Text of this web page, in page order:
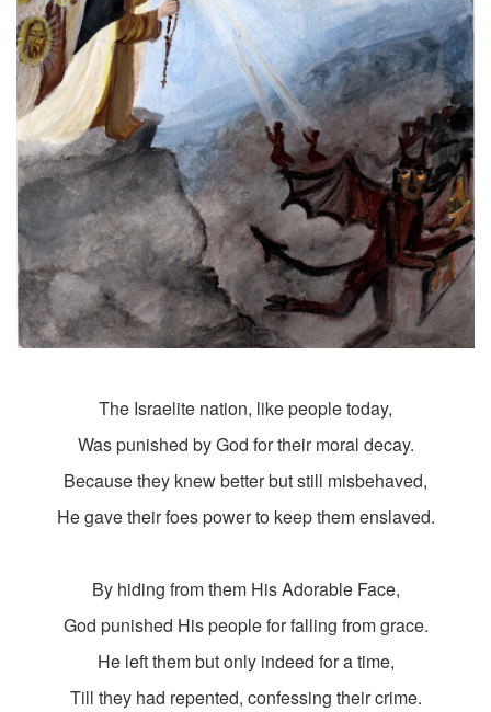
The Israelite nation, like people today,
Was punished by God for their moral decay.
Because they knew better but still misbehaved,
He gave their foes power to keep them enslaved.
By hiding from them His Adorable Face,
God punished His people for falling from grace.
He left them but only indeed for a time,
Till they had repented, confessing their crime.